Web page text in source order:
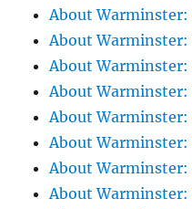
About Warminster:
About Warminster:
About Warminster:
About Warminster:
About Warminster:
About Warminster:
About Warminster:
About Warminster: